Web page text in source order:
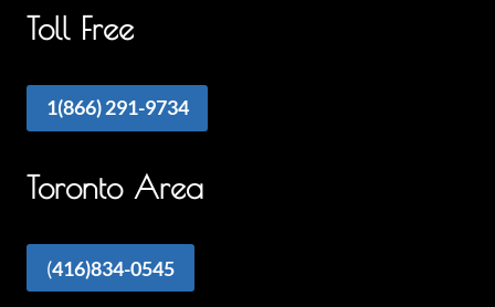
Toll Free
1(866) 291-9734
Toronto Area
(416)834-0545